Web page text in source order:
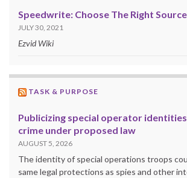
Speedwrite: Choose The Right
JULY 30, 2021
Ezvid Wiki
TASK & PURPOSE
Publicizing special operator
crime under proposed law
AUGUST 5, 2026
The identity of special operations troops
same legal protections as spies and other